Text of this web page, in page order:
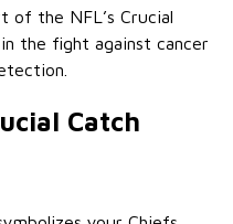
of the NFL’s Crucial
the fight against cancer
Catch